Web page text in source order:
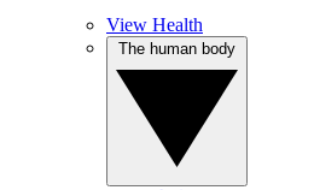
View Health